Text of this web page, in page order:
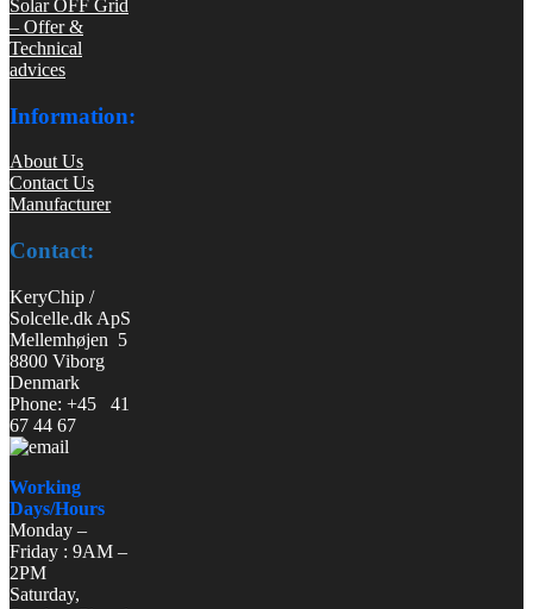
Solar OFF Grid
– Offer &
Technical
advices
Information:
About Us
Contact Us
Manufacturer
Contact:
KeryChip /
Solcelle.dk ApS
Mellemhøjen 5
8800 Viborg
Denmark
Phone: +45 41
67 44 67
Working
Days/Hours
Monday –
Friday : 9AM –
2PM
Saturday,